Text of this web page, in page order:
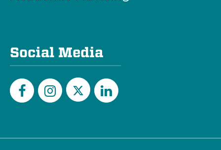
Social Media